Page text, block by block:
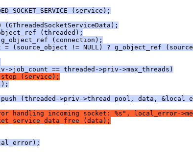
(service);
(GThreadedSocketServiceData);
(threaded);
(connection);
= (source_object != NULL) ? g_object_ref
>job_count == threaded->priv->max_threads)
(service);
(threaded->priv->thread_pool, data,
handling incoming socket: %s", local_error-
(data);